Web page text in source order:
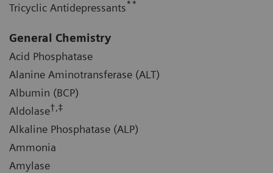
Tricyclic Antidepressants**
General Chemistry
Acid Phosphatase
Alanine Aminotransferase (ALT)
Albumin (BCP)
Aldolase†,‡
Alkaline Phosphatase (ALP)
Ammonia
Amylase